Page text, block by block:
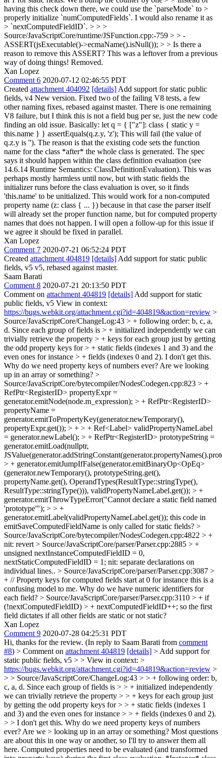
having this check down there, we could use the `parseMode` to >
properly initialize `numComputedFields`. I would also rename it as
> `nextComputedFieldID`. > > >
Source/JavaScriptCore/runtime/JSFunction.cpp:-759 > > -
ASSERT(jsExecutable()->ecmaName().isNull()); > > Is there a
reason to remove this ASSERT? This was a leftover from a previous
way of doing things! Removed.
Xan Lopez
Comment 6 2020-07-12 02:46:55 PDT
Created attachment 404092 [details] Add support for static public
fields, v4 New version. Fixed two of the failing V8 tests, a few
other naming fixes, rebased against master. There is one remaining
V8 failure, but I think this is not a field bug per se, just the new code
finding an old issue. Basically: let q = { ["z"]: class { static y =
this.name } } assertEquals(q.z.y, 'z'); This will fail (the value of
q.z.y is ''). The reason is that the existing code sets the function
name for the class *after* the whole class is generated. The spec
says it should happen within the class definition evaluation (see
14.6.14 Runtime Semantics: ClassDefinitionEvaluation). This was
perhaps mostly harmless until now, but with static fields the
initializer runs before the class evaluation is over, so it finds
'this.name' to be unitialized. This would work for a non-computed
property name (z: class { ... }) because in that case the parser itself
will already set the proper function name, but for computed property
names that does not happen. I will open a follow-up for this issue if
we agree it should be fixed in parallel.
Xan Lopez
Comment 7 2020-07-21 06:52:24 PDT
Created attachment 404819 [details] Add support for static public
fields, v5 v5, rebased against master.
Saam Barati
Comment 8 2020-07-21 20:13:50 PDT
Comment on attachment 404819 [details] Add support for static
public fields, v5 View in context:
https://bugs.webkit.org/attachment.cgi?id=404819&action=review >
Source/JavaScriptCore/ChangeLog:43 > + following order: b, c, a,
d. Since each group of fields is > + initialized independently we can
trivially retrieve the property > + keys for each group just by getting
the odd property keys for > + static fields (indexes 1 and 3) and the
even ones for instance > + fields (indexes 0 and 2). I don't get this.
Why do we need property keys of numbers ever? Are we looking
up in an array or something? >
Source/JavaScriptCore/bytecompiler/NodesCodegen.cpp:823 > +
RefPtr<RegisterID> propertyExpr =
generator.emitNode(node.m_expression); > + RefPtr<RegisterID>
propertyName =
generator.emitToPropertyKey(generator.newTemporary(),
propertyExpr.get()); > + > + Ref<Label> validPropertyNameLabel
= generator.newLabel(); > + RefPtr<RegisterID> prototypeString =
generator.emitLoad(nullptr,
> + generator.emitJumpIfFalse(generator.emitBinaryOp<OpEq>
(generator.newTemporary(), prototypeString.get(),
propertyName.get(), OperandTypes(ResultType::stringType(),
ResultType::stringType())), validPropertyNameLabel.get()); > +
generator.emitThrowTypeError("Cannot declare a static field named
'prototype'"); > > +
generator.emitLabel(validPropertyNameLabel.get()); this code in
emitSaveComputedFieldName is only called for static fields? >
Source/JavaScriptCore/bytecompiler/NodesCodegen.cpp:4822 > +
nit: revert > Source/JavaScriptCore/parser/Parser.cpp:2885 > +
unsigned nextInstanceComputedFieldID = 0,
nextStaticComputedFieldID = 1; nit: separate declarations on
individual lines.. > Source/JavaScriptCore/parser/Parser.cpp:3087 >
+ // Property keys for computed fields start at 0 for instance this is a
confusing model to me. Why do we have numeric identifiers for
each field? > Source/JavaScriptCore/parser/Parser.cpp:3110 > + if
(!nextComputedFieldID) > + nextComputedFieldID++; so the first
field dictates if all other fields are static or not static?
Xan Lopez
Comment 9 2020-07-28 04:25:31 PDT
Hi, thanks for the review. (In reply to Saam Barati from comment
#8) > Comment on attachment 404819 [details] > Add support for
static public fields, v5 > > View in context: >
https://bugs.webkit.org/attachment.cgi?id=404819&action=review >
> > Source/JavaScriptCore/ChangeLog:43 > > + following order: b,
c, a, d. Since each group of fields is > > + initialized independently
we can trivially retrieve the property > > + keys for each group just
by getting the odd property keys for > > + static fields (indexes 1
and 3) and the even ones for instance > > + fields (indexes 0 and 2).
> > I don't get this. Why do we need property keys of numbers
ever? Are we > looking up in an array or something? Most questions
are about this in one way or another, so I'll try to answer them all
here. Computed properties need to be evaluated (and transformed